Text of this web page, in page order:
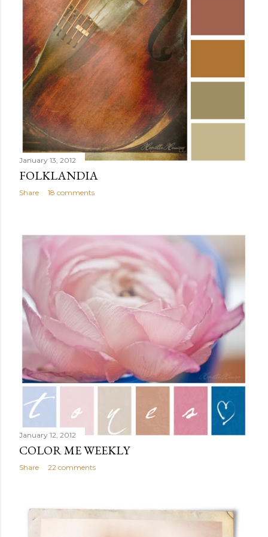
January 13, 2012
FOLKLANDIA
Share 18 comments
January 12, 2012
COLOR ME WEEKLY
Share 22 comments